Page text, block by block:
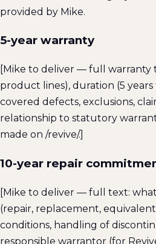
provided by Mike.
5-year warranty
[Mike to deliver — full warranty
product lines), duration (5
covered defects, exclusions,
relationship to statutory
made on /revive/.]
10-year repair
[Mike to deliver — full text:
(repair, replacement,
conditions, handling of
responsible warrantor (for